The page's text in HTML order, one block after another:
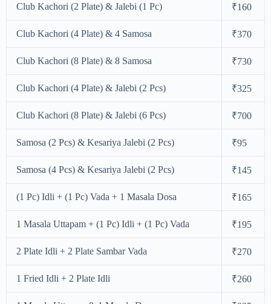
Club Kachori (2 Plate) & Jalebi (1 Pc) ₹160
Club Kachori (4 Plate) & 4 Samosa ₹370
Club Kachori (8 Plate) & 8 Samosa ₹730
Club Kachori (4 Plate) & Jalebi (2 Pcs) ₹325
Club Kachori (8 Plate) & Jalebi (6 Pcs) ₹700
Samosa (2 Pcs) & Kesariya Jalebi (2 Pcs) ₹95
Samosa (4 Pcs) & Kesariya Jalebi (2 Pcs) ₹145
(1 Pc) Idli + (1 Pc) Vada + 1 Masala Dosa ₹165
1 Masala Uttapam + (1 Pc) Idli + (1 Pc) Vada ₹195
2 Plate Idli + 2 Plate Sambar Vada ₹270
1 Fried Idli + 2 Plate Idli ₹260